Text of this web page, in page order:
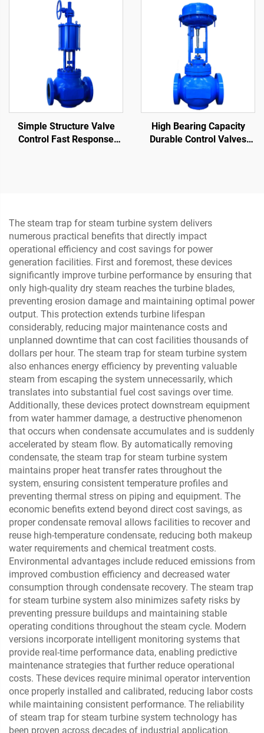
With High Sewage
Impurities
Control Valve
Simple Structure Valve
Control Fast Response
High Bearing Capacity
Durable Control Valves
The steam trap for steam turbine system delivers
numerous practical benefits that directly impact
operational efficiency and cost savings for power
generation facilities. First and foremost, these devices
significantly improve turbine performance by ensuring that
only high-quality dry steam reaches the turbine blades,
preventing erosion damage and maintaining optimal power
output. This protection extends turbine lifespan
considerably, reducing major maintenance costs and
unplanned downtime that can cost facilities thousands of
dollars per hour. The steam trap for steam turbine system
also enhances energy efficiency by preventing valuable
steam from escaping the system unnecessarily, which
translates into substantial fuel cost savings over time.
Additionally, these devices protect downstream equipment
from water hammer damage, a destructive phenomenon
that occurs when condensate accumulates and is suddenly
accelerated by steam flow. By automatically removing
condensate, the steam trap for steam turbine system
maintains proper heat transfer rates throughout the
system, ensuring consistent temperature profiles and
preventing thermal stress on piping and equipment. The
economic benefits extend beyond direct cost savings, as
proper condensate removal allows facilities to recover and
reuse high-temperature condensate, reducing both makeup
water requirements and chemical treatment costs.
Environmental advantages include reduced emissions from
improved combustion efficiency and decreased water
consumption through condensate recovery. The steam trap
for steam turbine system also minimizes safety risks by
preventing pressure buildups and maintaining stable
operating conditions throughout the steam cycle. Modern
versions incorporate intelligent monitoring systems that
provide real-time performance data, enabling predictive
maintenance strategies that further reduce operational
costs. These devices require minimal operator intervention
once properly installed and calibrated, reducing labor costs
while maintaining consistent performance. The reliability
of steam trap for steam turbine system technology has
been proven across decades of industrial application,